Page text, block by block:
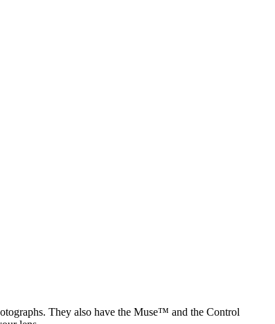
They also have the Muse™ and the Control